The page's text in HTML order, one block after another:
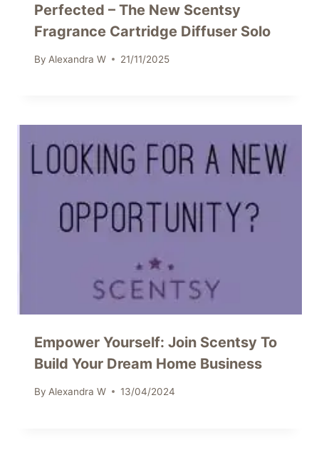
Perfected – The New Scentsy
Fragrance Cartridge Diffuser Solo
By Alexandra W 21/11/2025
Empower Yourself: Join Scentsy To
Build Your Dream Home Business
By Alexandra W 13/04/2024